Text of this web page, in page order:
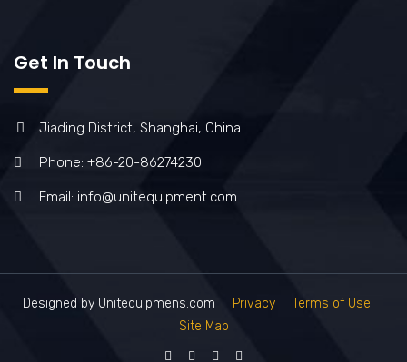
Get In Touch
Jiading District, Shanghai, China
Phone: +86-20-86274230
Email: info@unitequipment.com
Designed by Unitequipmens.com Privacy
Terms of Use
Site Map